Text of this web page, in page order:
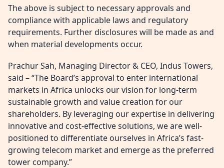
The above is subject to necessary approvals and
compliance with applicable laws and regulatory
requirements. Further disclosures will be made as and
when material developments occur.
Prachur Sah, Managing Director & CEO, Indus Towers,
said – “The Board’s approval to enter international
markets in Africa unlocks our vision for long-term
sustainable growth and value creation for our
shareholders. By leveraging our expertise in delivering
innovative and cost-effective solutions, we are well-
positioned to differentiate ourselves in Africa’s fast-
growing telecom market and emerge as the preferred
tower company.”